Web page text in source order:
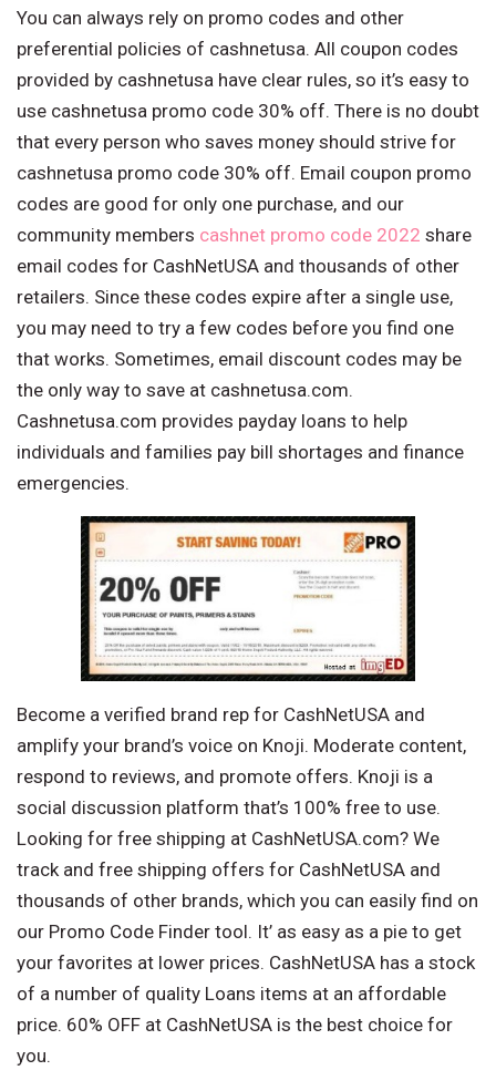
You can always rely on promo codes and other
preferential policies of cashnetusa. All coupon codes
provided by cashnetusa have clear rules, so it’s easy to
use cashnetusa promo code 30% off. There is no doubt
that every person who saves money should strive for
cashnetusa promo code 30% off. Email coupon promo
codes are good for only one purchase, and our
community members cashnet promo code 2022 share
email codes for CashNetUSA and thousands of other
retailers. Since these codes expire after a single use,
you may need to try a few codes before you find one
that works. Sometimes, email discount codes may be
the only way to save at cashnetusa.com.
Cashnetusa.com provides payday loans to help
individuals and families pay bill shortages and finance
emergencies.
Become a verified brand rep for CashNetUSA and
amplify your brand’s voice on Knoji. Moderate content,
respond to reviews, and promote offers. Knoji is a
social discussion platform that’s 100% free to use.
Looking for free shipping at CashNetUSA.com? We
track and free shipping offers for CashNetUSA and
thousands of other brands, which you can easily find on
our Promo Code Finder tool. It’ as easy as a pie to get
your favorites at lower prices. CashNetUSA has a stock
of a number of quality Loans items at an affordable
price. 60% OFF at CashNetUSA is the best choice for
you.